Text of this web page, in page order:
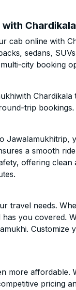
with
cab online with
sedans,
city booking
trip bookings.
a smooth
offering clean
travel needs.
you covered.
Customize
more affordable.
pricing